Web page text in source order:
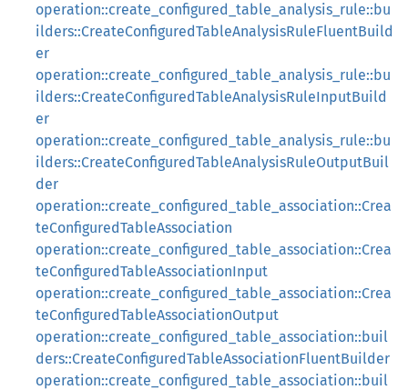
operation::create_configured_table_analysis_rule::bu
ilders::CreateConfiguredTableAnalysisRuleFluentBuild
er
operation::create_configured_table_analysis_rule::bu
ilders::CreateConfiguredTableAnalysisRuleInputBuild
er
operation::create_configured_table_analysis_rule::bu
ilders::CreateConfiguredTableAnalysisRuleOutputBuil
der
operation::create_configured_table_association::Crea
teConfiguredTableAssociation
operation::create_configured_table_association::Crea
teConfiguredTableAssociationInput
operation::create_configured_table_association::Crea
teConfiguredTableAssociationOutput
operation::create_configured_table_association::buil
ders::CreateConfiguredTableAssociationFluentBuilder
operation::create_configured_table_association::buil